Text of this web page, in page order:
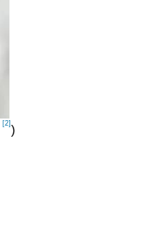
[2] )